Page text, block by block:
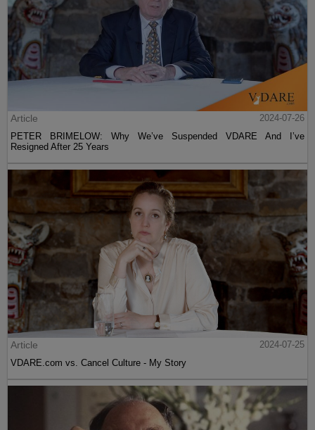
Article
2024-07-26
PETER BRIMELOW: Why We’ve Suspended VDARE And I’ve
Resigned After 25 Years
Article
2024-07-25
VDARE.com vs. Cancel Culture - My Story